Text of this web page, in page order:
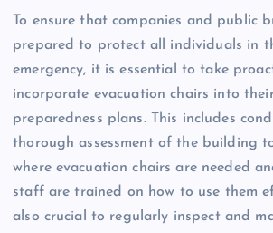
To ensure that companies and public
prepared to protect all individuals in
emergency, it is essential to take
incorporate evacuation chairs into
preparedness plans. This includes
thorough assessment of the building
where evacuation chairs are needed
staff are trained on how to use them
also crucial to regularly inspect and